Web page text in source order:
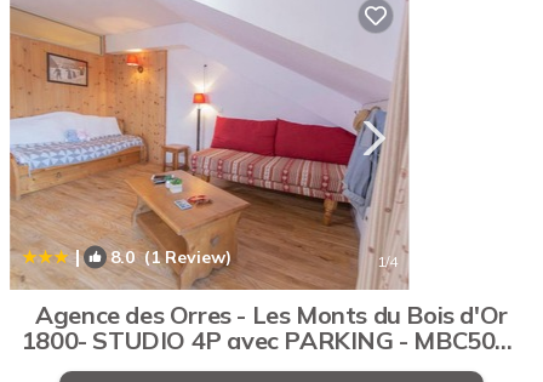
| 8.0(1 Review) 1/4
Agence des Orres - Les Monts du Bois d'Or
1800- STUDIO 4P avec PARKING - MBC505 |
Apartment in Les Orres